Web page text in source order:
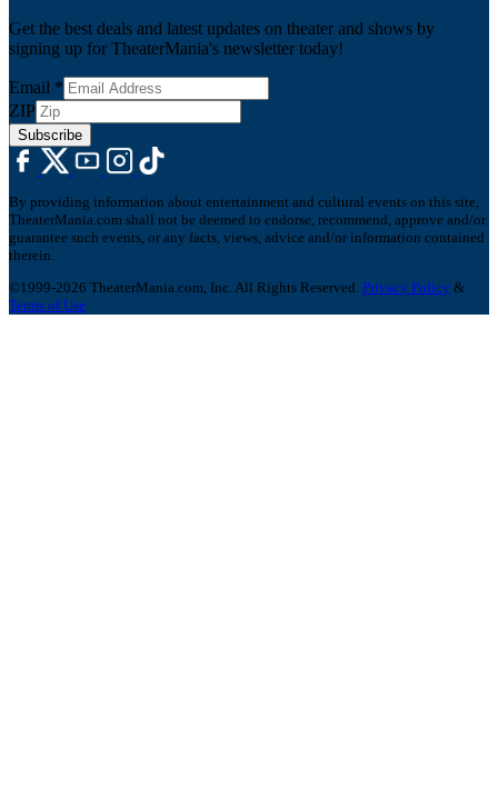
Get the best deals and latest updates on theater and shows by
signing up for TheaterMania's newsletter today!
Email *
ZIP
Subscribe
By providing information about entertainment and cultural events on this site,
TheaterMania.com shall not be deemed to endorse, recommend, approve and/or
guarantee such events, or any facts, views, advice and/or information contained
therein.
©1999-2026 TheaterMania.com, Inc. All Rights Reserved. Privacy Policy &
Terms of Use